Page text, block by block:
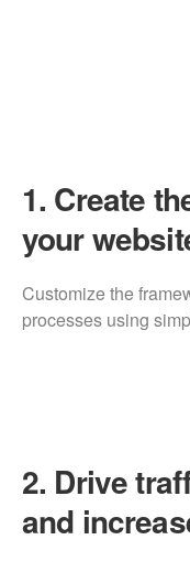
1. Create
your
Customize the
processes using
2. Drive
and